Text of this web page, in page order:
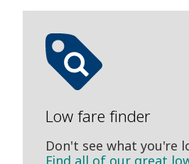
Low fare finder
Don't see what you're